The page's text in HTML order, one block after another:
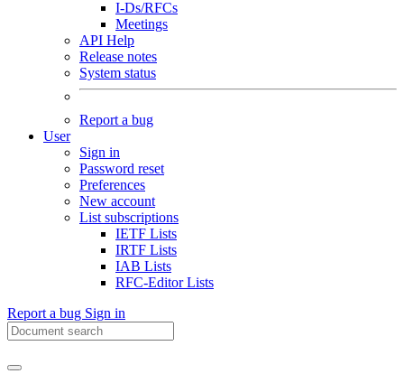
I-Ds/RFCs
Meetings
API Help
Release notes
System status
Report a bug
User
Sign in
Password reset
Preferences
New account
List subscriptions
IETF Lists
IRTF Lists
IAB Lists
RFC-Editor Lists
Report a bug Sign in